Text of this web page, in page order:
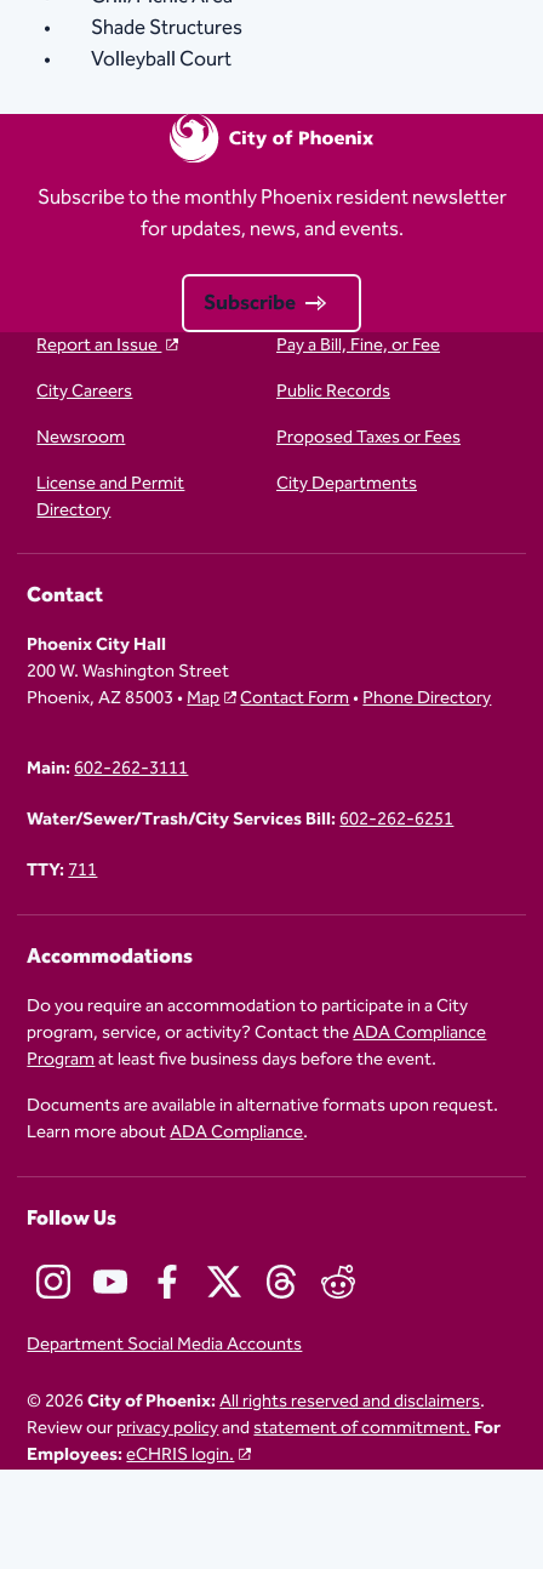
Shade Structures
Volleyball Court
Subscribe to the monthly Phoenix resident newsletter
for updates, news, and events.
Subscribe
Report an Issue
Pay a Bill, Fine, or Fee
City Careers
Public Records
Newsroom
Proposed Taxes or Fees
License and Permit
Directory
City Departments
Contact
Phoenix City Hall
200 W. Washington Street
Phoenix, AZ 85003 •Map Contact Form•Phone Directory
Main:602-262-3111
Water/Sewer/Trash/City Services Bill:602-262-6251
TTY:711
Accommodations
Do you require an accommodation to participate in a City
program, service, or activity? Contact theADA Compliance
Programat least five business days before the event.
Documents are available in alternative formats upon request.
Learn more aboutADA Compliance.
Follow Us
Department Social Media Accounts
© 2026City of Phoenix:All rights reserved and disclaimers.
Review ourprivacy policyandstatement of commitment.For
Employees:eCHRIS login.